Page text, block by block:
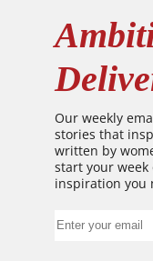
Our weekly
stories that
written by
start your
inspiration you